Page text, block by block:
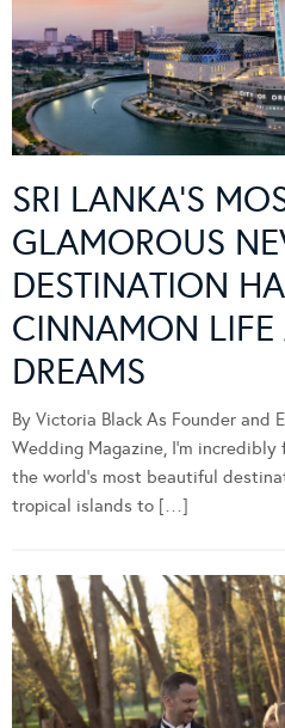
SRI LANKA’S
GLAMOROUS
DESTINATION
CINNAMON LIFE
DREAMS
By Victoria Black As Founder and
Wedding Magazine, I’m
the world’s most beautiful
tropical islands to […]